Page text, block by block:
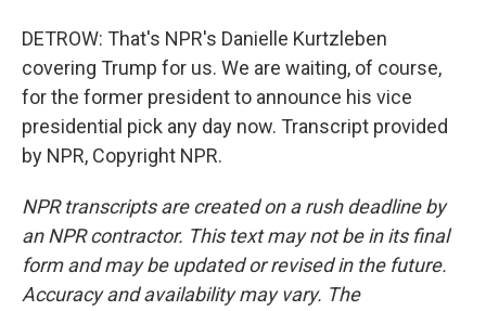
DETROW: That's NPR's Danielle Kurtzleben
covering Trump for us. We are waiting, of course,
for the former president to announce his vice
presidential pick any day now. Transcript provided
by NPR, Copyright NPR.
NPR transcripts are created on a rush deadline by
an NPR contractor. This text may not be in its final
form and may be updated or revised in the future.
Accuracy and availability may vary. The